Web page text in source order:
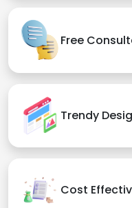
Free
Trendy
Cost